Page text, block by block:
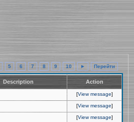
5 6 7 8 9 10 ► Перейти
Description Action
[View message]
[View message]
[View message]